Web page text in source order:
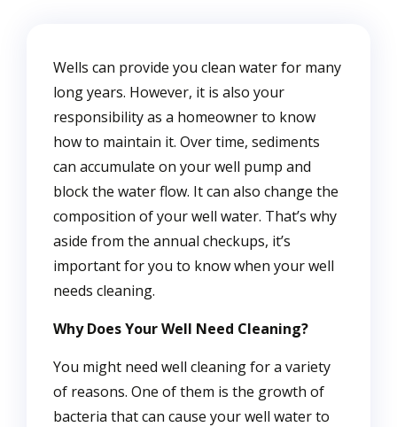
Wells can provide you clean water for many
long years. However, it is also your
responsibility as a homeowner to know
how to maintain it. Over time, sediments
can accumulate on your well pump and
block the water flow. It can also change the
composition of your well water. That’s why
aside from the annual checkups, it’s
important for you to know when your well
needs cleaning.
Why Does Your Well Need Cleaning?
You might need well cleaning for a variety
of reasons. One of them is the growth of
bacteria that can cause your well water to